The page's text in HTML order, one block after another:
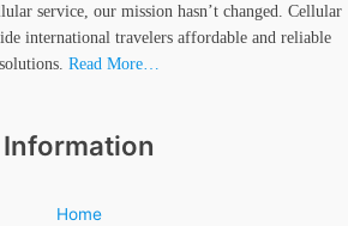
service, our mission hasn’t changed. Cellular
international travelers affordable and reliable
solutions. Read More…
Information
Home